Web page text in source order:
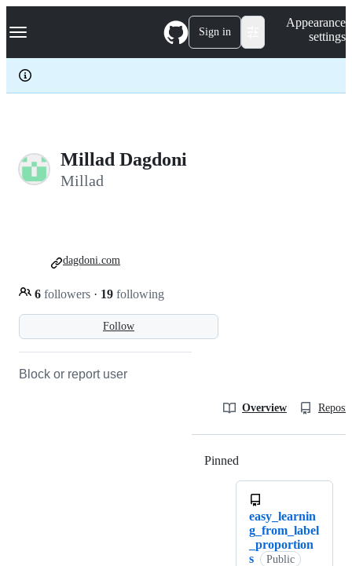
k
p
c
Navigation Menu Sign in
Appearance
settings
Millad Dagdoni
Millad
Follow
6 followers · 19 following
dagdoni.com
Block or report user
Overview
Pinned
easy_learnin
g_from_label
_proportion
s
Public